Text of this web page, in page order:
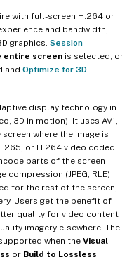
with full-screen H.264 or
and bandwidth,
graphics. Session
entire screen is selected, or
and Optimize for 3D
display technology in
3D in motion). It uses AV1,
where the image is
or H.264 video codec
parts of the screen
(JPEG, RLE)
for the rest of the screen,
Users get the benefit of
quality for video content
imagery elsewhere. The
when the Visual
or Build to Lossless